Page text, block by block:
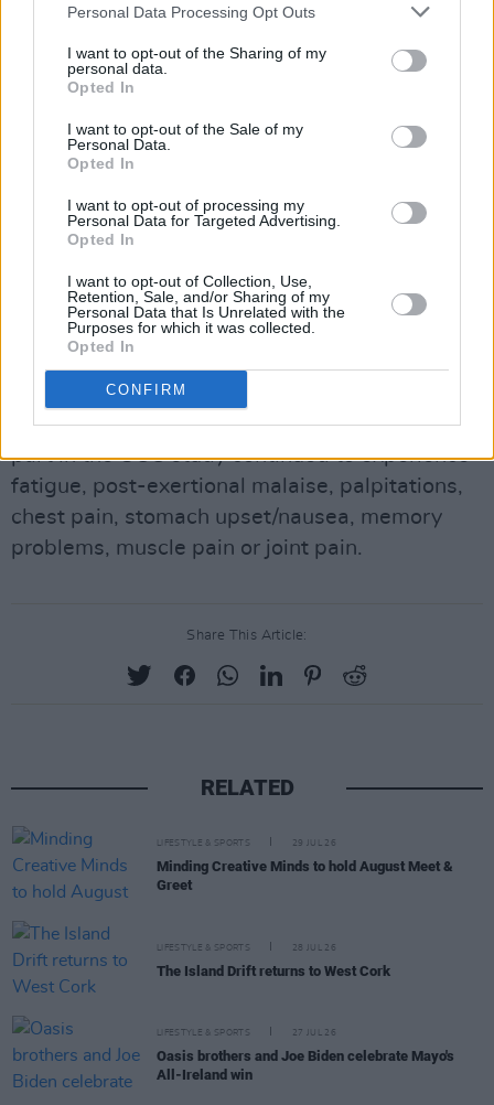
Personal Data Processing Opt Outs
I want to opt-out of the Sharing of my
personal data.
Opted In
I want to opt-out of the Sale of my
Personal Data.
Opted In
I want to opt-out of processing my
Personal Data for Targeted Advertising.
Opted In
I want to opt-out of Collection, Use,
Retention, Sale, and/or Sharing of my
Personal Data that Is Unrelated with the
Purposes for which it was collected.
Opted In
CONFIRM
who are still feeling unwell, the spokeswoman
said, urging as many people as possible to take
the survey.
Questions will include when the infection
happened, the current state of people’s health,
social or economic impacts.
A University College Cork study on people with
long covid found the median reported time
since the initial infection was 12 months.
More than two out of three people who took
part in the UCC study continued to experience
fatigue, post-exertional malaise, palpitations,
chest pain, stomach upset/nausea, memory
problems, muscle pain or joint pain.
Share This Article:
RELATED
LIFESTYLE & SPORTS 29 JUL 26
Minding Creative Minds to hold August Meet &
Greet
LIFESTYLE & SPORTS 28 JUL 26
The Island Drift returns to West Cork
LIFESTYLE & SPORTS 27 JUL 26
Oasis brothers and Joe Biden celebrate Mayo's
All-Ireland win